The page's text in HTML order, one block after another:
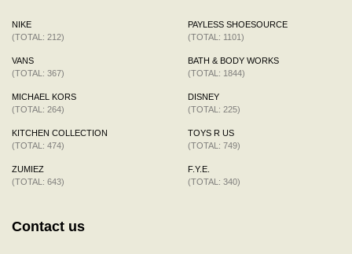
NIKE
(TOTAL: 212)
VANS
(TOTAL: 367)
MICHAEL KORS
(TOTAL: 264)
KITCHEN COLLECTION
(TOTAL: 474)
ZUMIEZ
(TOTAL: 643)
PAYLESS SHOESOURCE
(TOTAL: 1101)
BATH & BODY WORKS
(TOTAL: 1844)
DISNEY
(TOTAL: 225)
TOYS R US
(TOTAL: 749)
F.Y.E.
(TOTAL: 340)
Contact us